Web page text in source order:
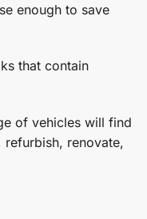
enough to save
that contain
of vehicles will find
refurbish, renovate,